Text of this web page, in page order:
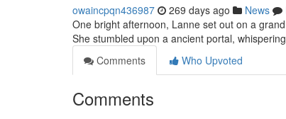
owaincpqn436987 269 days ago News
One bright afternoon, Lanne set out on a
She stumbled upon a ancient portal,
Comments
Who Upvoted
Comments